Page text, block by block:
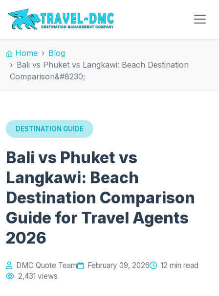
Home
Blog
Bali vs Phuket vs Langkawi: Beach Destination
Comparison&#8230;
DESTINATION GUIDE
Bali vs Phuket vs
Langkawi: Beach
Destination Comparison
Guide for Travel Agents
2026
DMC Quote Team February 09, 2026
12 min read
2,431 views